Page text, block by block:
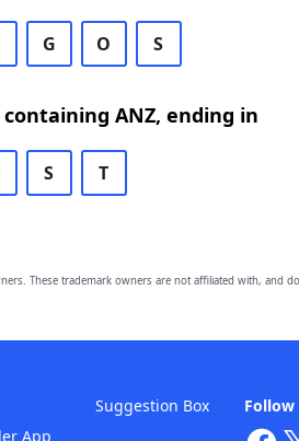
G O S
ANZ, ending in
S T
These trademark owners are not affiliated with,
Follow
App
Suggestion Box